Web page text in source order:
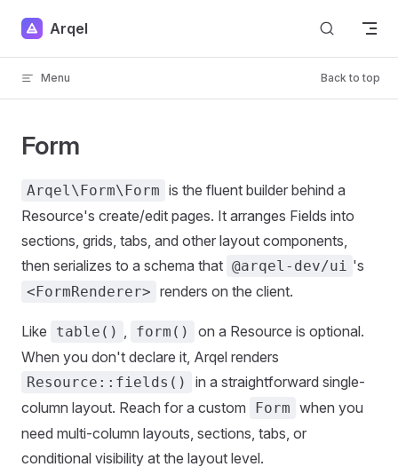
Skip to content
Arqel
Menu Back to top
Form
Arqel\Form\Form is the fluent builder behind a
Resource's create/edit pages. It arranges Fields into
sections, grids, tabs, and other layout components,
then serializes to a schema that @arqel-dev/ui 's
<FormRenderer> renders on the client.
Like table() , form()
on a Resource is optional.
When you don't declare it, Arqel renders
Resource::fields()
in a straightforward single-
column layout. Reach for a custom
Form when you
need multi-column layouts, sections, tabs, or
conditional visibility at the layout level.